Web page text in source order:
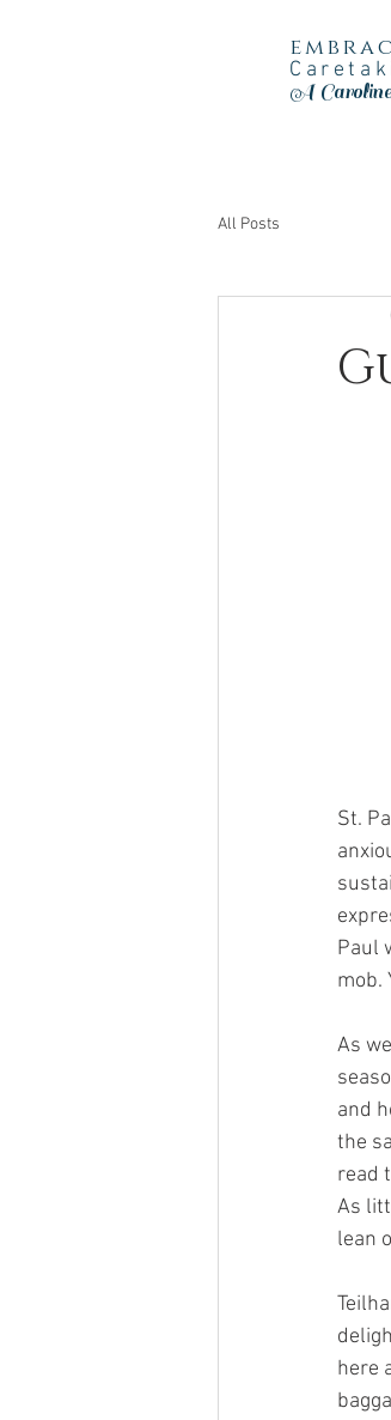
A
All Posts
St.
Paul
mob.
As
and
the
read
As
lean
here